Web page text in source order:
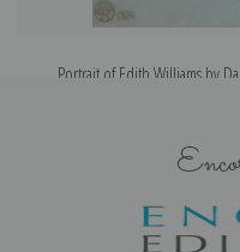
Portrait of Edith Williams by